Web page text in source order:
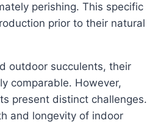
perishing. This specific
prior to their natural
comparable. However,
present distinct challenges.
and longevity of indoor